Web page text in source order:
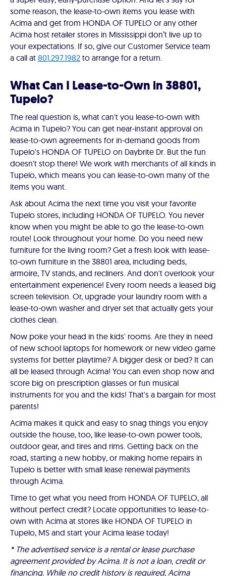
some reason, the lease-to-own items you lease with
Acima and get from HONDA OF TUPELO or any other
Acima host retailer stores in Mississippi don’t live up to
your expectations. If so, give our Customer Service team
a call at 801.297.1982 to arrange for a return.
What Can I Lease-to-Own in 38801,
Tupelo?
The real question is, what can't you lease-to-own with
Acima in Tupelo? You can get near-instant approval on
lease-to-own agreements for in-demand goods from
Tupelo's HONDA OF TUPELO on Daybrite Dr. But the fun
doesn't stop there! We work with merchants of all kinds in
Tupelo, which means you can lease-to-own many of the
items you want.
Ask about Acima the next time you visit your favorite
Tupelo stores, including HONDA OF TUPELO. You never
know when you might be able to go the lease-to-own
route! Look throughout your home. Do you need new
furniture for the living room? Get a fresh look with lease-
to-own furniture in the 38801 area, including beds,
armoire, TV stands, and recliners. And don't overlook your
entertainment experience! Every room needs a leased big
screen television. Or, upgrade your laundry room with a
lease-to-own washer and dryer set that actually gets your
clothes clean.
Now poke your head in the kids' rooms. Are they in need
of new school laptops for homework or new video game
systems for better playtime? A bigger desk or bed? It can
all be leased through Acima! You can even shop now and
score big on prescription glasses or fun musical
instruments for you and the kids! That's a bargain for most
parents!
Acima makes it quick and easy to snag things you enjoy
outside the house, too, like lease-to-own power tools,
outdoor gear, and tires and rims. Getting back on the
road, starting a new hobby, or making home repairs in
Tupelo is better with small lease renewal payments
through Acima.
Time to get what you need from HONDA OF TUPELO, all
without perfect credit? Locate opportunities to lease-to-
own with Acima at stores like HONDA OF TUPELO in
Tupelo, MS and start your Acima lease today!
* The advertised service is a rental or lease purchase
agreement provided by Acima. It is not a loan, credit or
financing. While no credit history is required, Acima